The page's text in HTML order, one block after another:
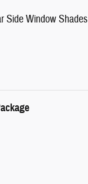
Side Window Shades